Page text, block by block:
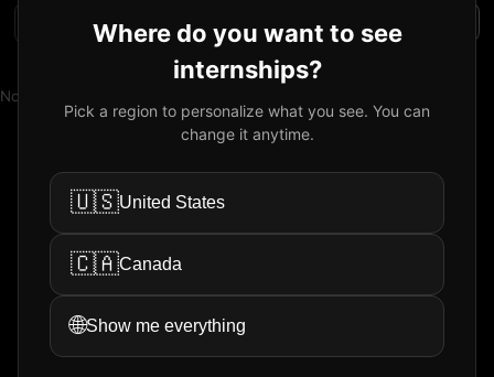
Where do you want to see
internships?
Pick a region to personalize what you see. You can
change it anytime.
🇺🇸United States
🇨🇦Canada
🌐Show me everything
Filters
No reviews available.